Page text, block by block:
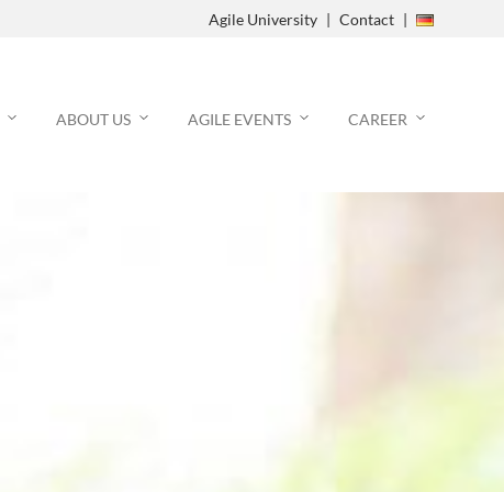
Agile University Contact
ABOUT US AGILE EVENTS CAREER